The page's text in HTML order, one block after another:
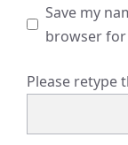
Save my
browser
Please retype